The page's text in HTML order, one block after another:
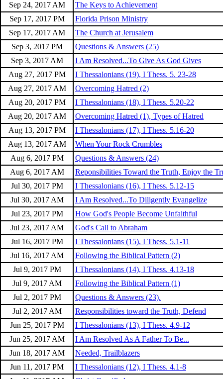
Sep 24, 2017 AM
The Keys to Achievement
Sep 17, 2017 PM
Florida Prison Ministry
Sep 17, 2017 AM
The Church at Jerusalem
Sep 3, 2017 PM
Questions & Answers (25)
Sep 3, 2017 AM
I Am Resolved...To Give As God Gives
Aug 27, 2017 PM
I Thessalonians (19), I Thess. 5. 23-28
Aug 27, 2017 AM
Overcoming Hatred (2)
Aug 20, 2017 PM
I Thessalonians (18), I Thess. 5.20-22
Aug 20, 2017 AM
Overcoming Hatred (1), Types of Hatred
Aug 13, 2017 PM
I Thessalonians (17), I Thess. 5.16-20
Aug 13, 2017 AM
When Your Rock Crumbles
Aug 6, 2017 PM
Questions & Answers (24)
Aug 6, 2017 AM
Reponsibilities Toward the Truth, Enjoy the
Jul 30, 2017 PM
I Thessalonians (16), I Thess. 5.12-15
Jul 30, 2017 AM
I Am Resolved...To Diligently Evangelize
Jul 23, 2017 PM
How God's People Become Unfaithful
Jul 23, 2017 AM
God's Call to Abraham
Jul 16, 2017 PM
I Thessalonians (15), I Thess. 5.1-11
Jul 16, 2017 AM
Following the Biblical Pattern (2)
Jul 9, 2017 PM
I Thessalonians (14), I Thess. 4.13-18
Jul 9, 2017 AM
Following the Biblical Pattern (1)
Jul 2, 2017 PM
Questions & Answers (23).
Jul 2, 2017 AM
Responsibilities toward the Truth, Defend
Jun 25, 2017 PM
I Thessalonians (13), I Thess. 4.9-12
Jun 25, 2017 AM
I Am Resolved As A Father To Be...
Jun 18, 2017 AM
Needed, Trailblazers
Jun 11, 2017 PM
I Thessalonians (12), I Thess. 4.1-8